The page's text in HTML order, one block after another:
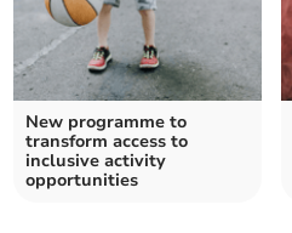
New programme to
transform access to
inclusive activity
opportunities